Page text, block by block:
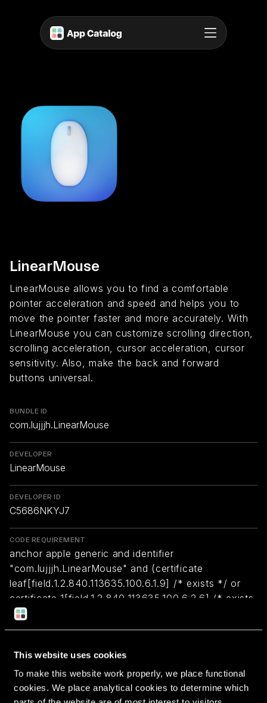
This website uses cookies
To make this website work properly, we place functional
cookies. We place analytical cookies to determine which
LinearMouse
LinearMouse allows you to find a comfortable
pointer acceleration and speed and helps you to
move the pointer faster and more accurately. With
LinearMouse you can customize scrolling direction,
scrolling acceleration, cursor acceleration, cursor
sensitivity. Also, make the back and forward
buttons universal.
BUNDLE ID
com.lujjjh.LinearMouse
DEVELOPER
LinearMouse
DEVELOPER ID
C5686NKYJ7
CODE REQUIREMENT
anchor apple generic and identifier
"com.lujjjh.LinearMouse" and (certificate
leaf[field.1.2.840.113635.100.6.1.9] /* exists */ or
certificate 1[field.1.2.840.113635.100.6.2.6] /* exists
*/ and certificate
leaf[field.1.2.840.113635.100.6.1.13] /* exists */ and
Return to overview